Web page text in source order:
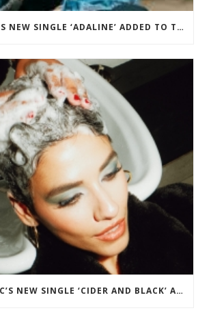
TOM SPEIGHT’S NEW SINGLE ‘ADALINE’ ADDED TO THE BBC RADIO 2 PLAYLIST.
CHARLOTTE OC’S NEW SINGLE ‘CIDER AND BLACK’ ADDED TO BBC RADIO 2 PLAYLIST.